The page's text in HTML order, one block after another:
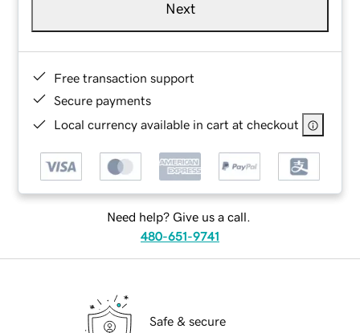
Next
Free transaction support
Secure payments
Local currency available in cart at checkout
Need help? Give us a call.
480-651-9741
Safe & secure